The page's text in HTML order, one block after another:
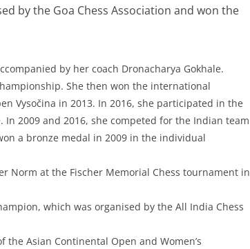
by the Goa Chess Association and won the
by her coach Dronacharya Gokhale.
She then won the international
Vysočina in 2013. In 2016, she participated in the
In 2009 and 2016, she competed for the Indian team
a bronze medal in 2009 in the individual
Norm at the Fischer Memorial Chess tournament in
which was organised by the All India Chess
Asian Continental Open and Women’s